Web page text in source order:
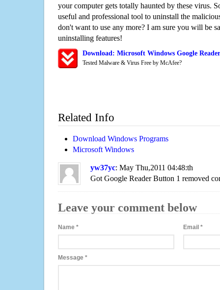
your computer gets totally haunted by these virus.
useful and professional tool to uninstall the
don't want to use any more? I am sure you will be
uninstalling features!
Download: Microsoft Windows Google
Tested Malware & Virus Free by McAfee?
Related Info
Download Windows Programs
Microsoft Windows
yw37yc: May Thu,2011 04:48:th
Got Google Reader Button 1 removed
Leave your comment below
Name * Email*
Message *